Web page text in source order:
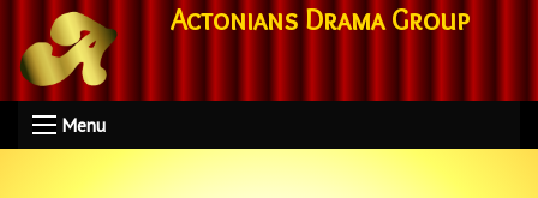
Actonians Drama Group
Menu